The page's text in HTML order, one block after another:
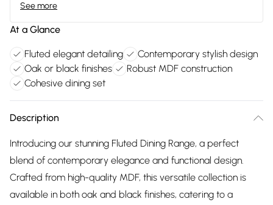
See more
At a Glance
Fluted elegant detailing
Contemporary stylish design
Oak or black finishes
Robust MDF construction
Cohesive dining set
Description
Introducing our stunning Fluted Dining Range, a perfect
blend of contemporary elegance and functional design.
Crafted from high-quality MDF, this versatile collection is
available in both oak and black finishes, catering to a